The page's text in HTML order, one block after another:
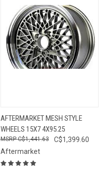
AFTERMARKET MESH STYLE
WHEELS 15X7 4X95.25
C$1,399.60
C$1,441.63
Aftermarket